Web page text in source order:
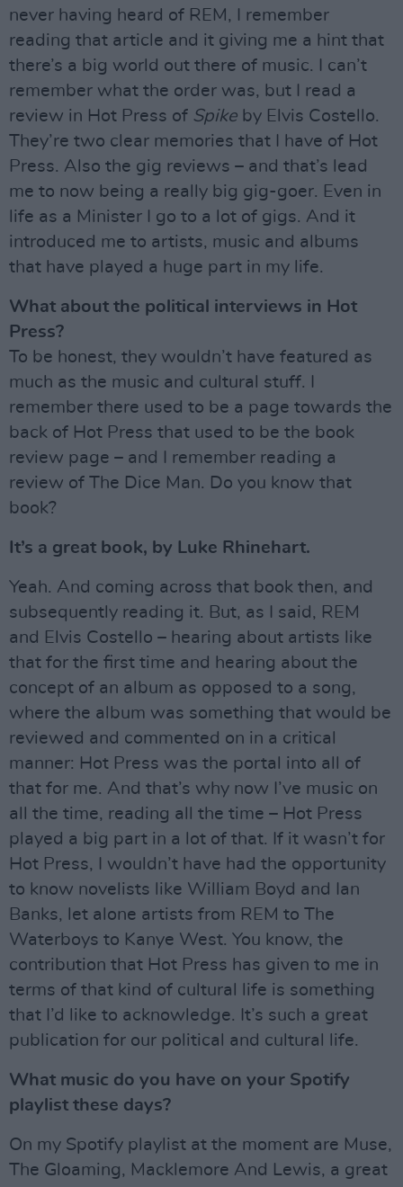
never having heard of REM, I remember
reading that article and it giving me a hint that
there’s a big world out there of music. I can’t
remember what the order was, but I read a
review in Hot Press of Spike by Elvis Costello.
They’re two clear memories that I have of Hot
Press. Also the gig reviews – and that’s lead
me to now being a really big gig-goer. Even in
life as a Minister I go to a lot of gigs. And it
introduced me to artists, music and albums
that have played a huge part in my life.
What about the political interviews in Hot
Press?
To be honest, they wouldn’t have featured as
much as the music and cultural stuff. I
remember there used to be a page towards the
back of Hot Press that used to be the book
review page – and I remember reading a
review of The Dice Man. Do you know that
book?
It’s a great book, by Luke Rhinehart.
Yeah. And coming across that book then, and
subsequently reading it. But, as I said, REM
and Elvis Costello – hearing about artists like
that for the first time and hearing about the
concept of an album as opposed to a song,
where the album was something that would be
reviewed and commented on in a critical
manner: Hot Press was the portal into all of
that for me. And that’s why now I’ve music on
all the time, reading all the time – Hot Press
played a big part in a lot of that. If it wasn’t for
Hot Press, I wouldn’t have had the opportunity
to know novelists like William Boyd and Ian
Banks, let alone artists from REM to The
Waterboys to Kanye West. You know, the
contribution that Hot Press has given to me in
terms of that kind of cultural life is something
that I’d like to acknowledge. It’s such a great
publication for our political and cultural life.
What music do you have on your Spotify
playlist these days?
On my Spotify playlist at the moment are Muse,
The Gloaming, Macklemore And Lewis, a great